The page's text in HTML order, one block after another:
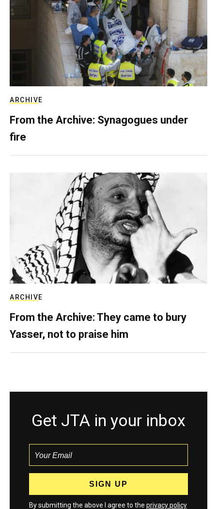
ARCHIVE
From the Archive: Synagogues under
fire
ARCHIVE
From the Archive: They came to bury
Yasser, not to praise him
Get JTA in your inbox
By submitting the above I agree to the privacy policy